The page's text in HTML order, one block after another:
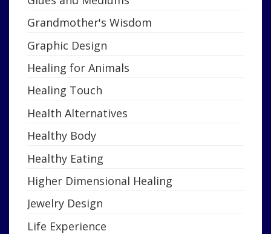
Grandmother's Wisdom
Graphic Design
Healing for Animals
Healing Touch
Health Alternatives
Healthy Body
Healthy Eating
Higher Dimensional Healing
Jewelry Design
Life Experience